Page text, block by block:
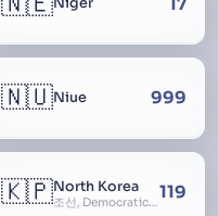
Niger
🇳🇺Niue 999
🇰🇵North Korea
조선, Democratic People’s Republic of Korea, D.P.R.K., Choson Minjujuui Inmin Konghwaguk, 조선민주주의인민공화국, Cho-son 119